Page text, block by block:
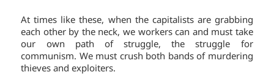
At times like these, when the capitalists are grabbing
each other by the neck, we workers can and must take
our own path of struggle, the struggle for
communism. We must crush both bands of murdering
thieves and exploiters.